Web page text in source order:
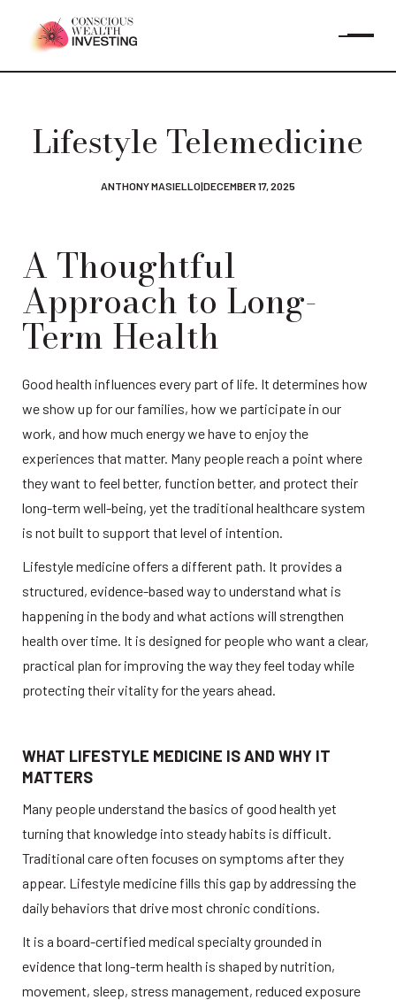
Lifestyle Telemedicine
ANTHONY MASIELLO|DECEMBER 17, 2025
A Thoughtful
Approach to Long-
Term Health
Good health influences every part of life. It determines how
we show up for our families, how we participate in our
work, and how much energy we have to enjoy the
experiences that matter. Many people reach a point where
they want to feel better, function better, and protect their
long-term well-being, yet the traditional healthcare system
is not built to support that level of intention.
Lifestyle medicine offers a different path. It provides a
structured, evidence-based way to understand what is
happening in the body and what actions will strengthen
health over time. It is designed for people who want a clear,
practical plan for improving the way they feel today while
protecting their vitality for the years ahead.
WHAT LIFESTYLE MEDICINE IS AND WHY IT
MATTERS
Many people understand the basics of good health yet
turning that knowledge into steady habits is difficult.
Traditional care often focuses on symptoms after they
appear. Lifestyle medicine fills this gap by addressing the
daily behaviors that drive most chronic conditions.
It is a board-certified medical specialty grounded in
evidence that long-term health is shaped by nutrition,
movement, sleep, stress management, reduced exposure